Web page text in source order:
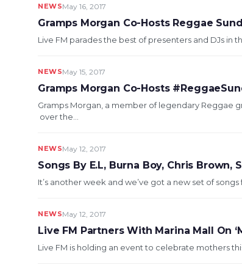
NEWSMay 16, 2017
Gramps Morgan Co-Hosts Reggae
Live FM parades the best of presenters and DJs in
NEWSMay 15, 2017
Gramps Morgan Co-Hosts
Gramps Morgan, a member of legendary Reggae
over the...
NEWSMay 12, 2017
Songs By E.L, Burna Boy, Chris Brown,
It’s another week and we’ve got a new set of
NEWSMay 12, 2017
Live FM Partners With Marina Mall On
Live FM is holding an event to celebrate mothers